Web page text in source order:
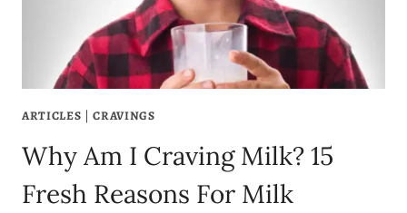
ARTICLES |CRAVINGS
Why Am I Craving Milk? 15
Fresh Reasons For Milk